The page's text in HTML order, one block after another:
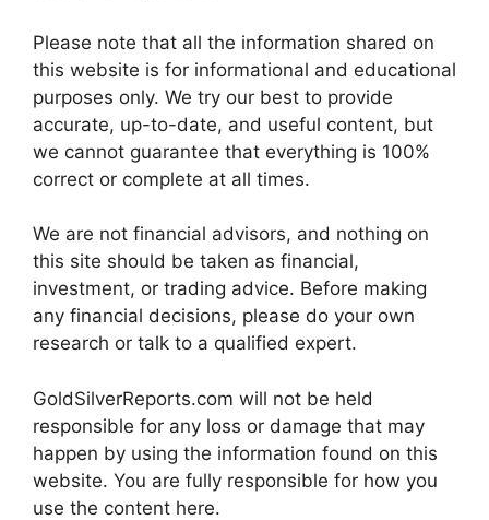
Please note that all the information shared on
this website is for informational and educational
purposes only. We try our best to provide
accurate, up-to-date, and useful content, but
we cannot guarantee that everything is 100%
correct or complete at all times.
We are not financial advisors, and nothing on
this site should be taken as financial,
investment, or trading advice. Before making
any financial decisions, please do your own
research or talk to a qualified expert.
GoldSilverReports.com will not be held
responsible for any loss or damage that may
happen by using the information found on this
website. You are fully responsible for how you
use the content here.